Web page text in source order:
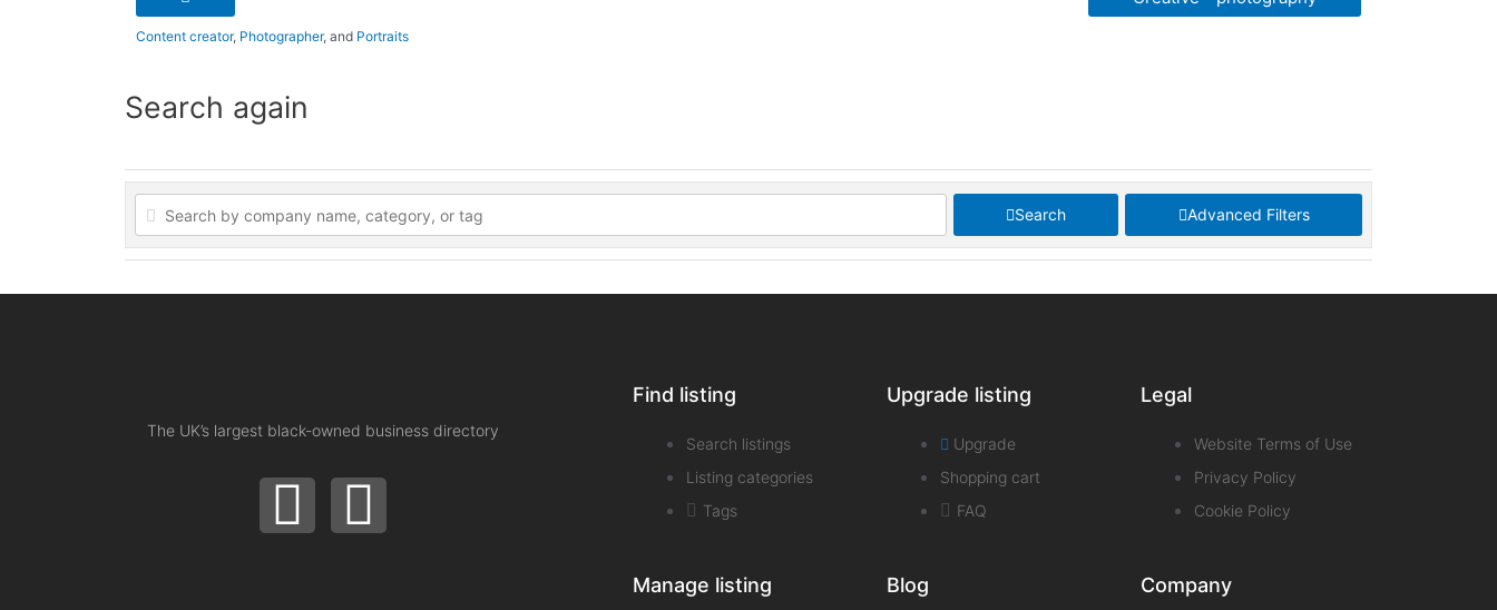
Content creator, Photographer, and Portraits
Search again
Search Advanced Filters
The UK’s largest black-owned business directory
Find listing
Search listings
Listing categories
Tags
Manage listing
Upgrade listing
Upgrade
Shopping cart
FAQ
Blog
Legal
Website Terms of Use
Privacy Policy
Cookie Policy
Company